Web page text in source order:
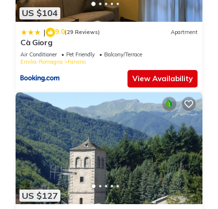
US $104
| 9.0(29 Reviews) Apartment
Cà Giorg
Air Conditioner Pet Friendly
Balcony/Terrace
Emilia-Romagna
Fanano
View Availability
US $127